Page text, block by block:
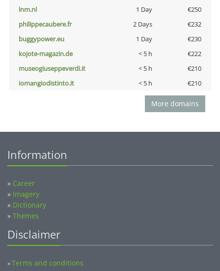
lnm.nl
1 Day
€250
philippecaubere.fr
2 Days
€232
buggypower.eu
1 Day
€230
kojote-magazin.de
< 5 h
€222
museogiuseppeverdi.it
< 5 h
€210
iomangiodistinto.it
< 5 h €210
More domains
Information
» Career
» Imagery
» Dictionary
» Themes
Disclaimer
»Terms and conditions